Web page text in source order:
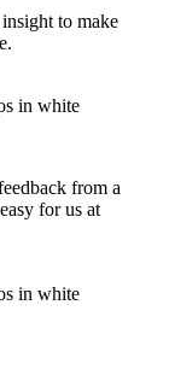
to make
from a
for us at